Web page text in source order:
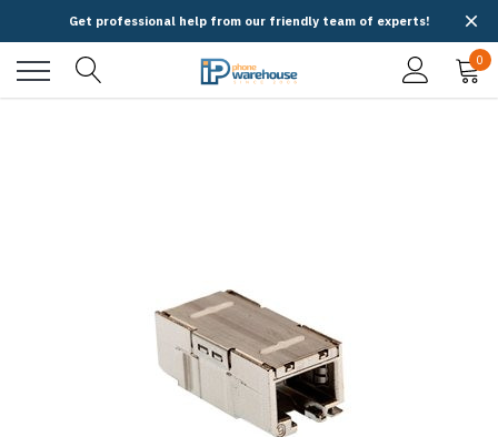
Get professional help from our friendly team of experts!
0